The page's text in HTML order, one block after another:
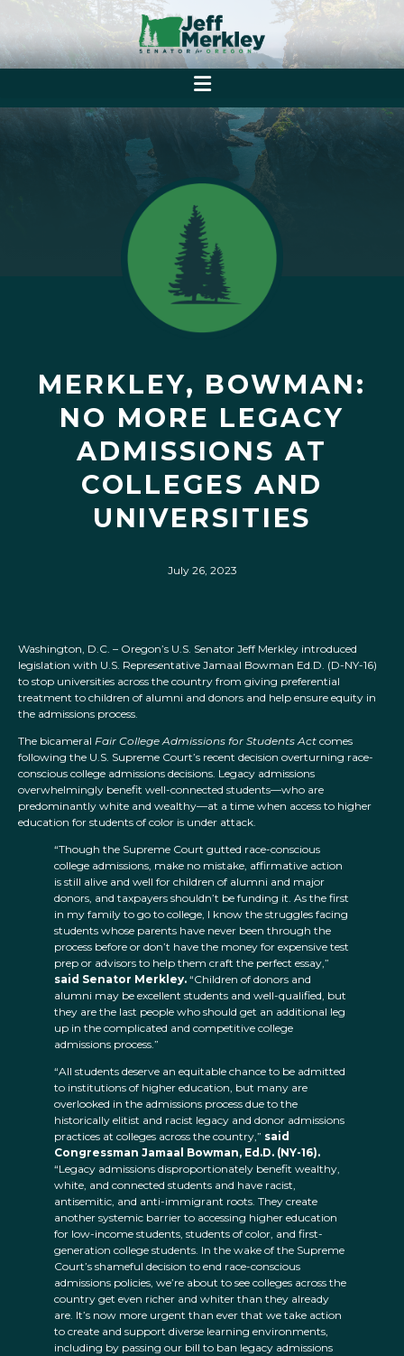
MERKLEY, BOWMAN:
NO MORE LEGACY
ADMISSIONS AT
COLLEGES AND
UNIVERSITIES
July 26, 2023
Washington, D.C. – Oregon’s U.S. Senator Jeff Merkley introduced
legislation with U.S. Representative Jamaal Bowman Ed.D. (D-NY-16)
to stop universities across the country from giving preferential
treatment to children of alumni and donors and help ensure equity in
the admissions process.
The bicameral Fair College Admissions for Students Act comes
following the U.S. Supreme Court’s recent decision overturning race-
conscious college admissions decisions. Legacy admissions
overwhelmingly benefit well-connected students—who are
predominantly white and wealthy—at a time when access to higher
education for students of color is under attack.
“Though the Supreme Court gutted race-conscious
college admissions, make no mistake, affirmative action
is still alive and well for children of alumni and major
donors, and taxpayers shouldn’t be funding it. As the first
in my family to go to college, I know the struggles facing
students whose parents have never been through the
process before or don’t have the money for expensive test
prep or advisors to help them craft the perfect essay,”
said Senator Merkley. “Children of donors and
alumni may be excellent students and well-qualified, but
they are the last people who should get an additional leg
up in the complicated and competitive college
admissions process.”
“All students deserve an equitable chance to be admitted
to institutions of higher education, but many are
overlooked in the admissions process due to the
historically elitist and racist legacy and donor admissions
practices at colleges across the country,” said
Congressman Jamaal Bowman, Ed.D. (NY-16).
“Legacy admissions disproportionately benefit wealthy,
white, and connected students and have racist,
antisemitic, and anti-immigrant roots. They create
another systemic barrier to accessing higher education
for low-income students, students of color, and first-
generation college students. In the wake of the Supreme
Court’s shameful decision to end race-conscious
admissions policies, we’re about to see colleges across the
country get even richer and whiter than they already
are. It’s now more urgent than ever that we take action
to create and support diverse learning environments,
including by passing our bill to ban legacy admissions